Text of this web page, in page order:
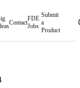
Contact
FDE
Jobs
Submit
a
Product